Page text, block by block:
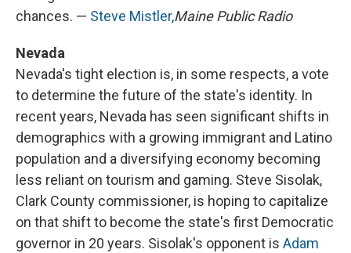
chances. — Steve Mistler,Maine Public Radio
Nevada
Nevada's tight election is, in some respects, a vote
to determine the future of the state's identity. In
recent years, Nevada has seen significant shifts in
demographics with a growing immigrant and Latino
population and a diversifying economy becoming
less reliant on tourism and gaming. Steve Sisolak,
Clark County commissioner, is hoping to capitalize
on that shift to become the state's first Democratic
governor in 20 years. Sisolak's opponent is Adam